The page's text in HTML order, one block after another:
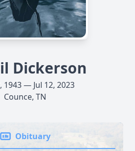
Dickerson
1943 — Jul 12, 2023
Counce, TN
Obituary